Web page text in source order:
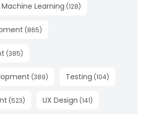
Machine Learning (128)
(865)
(385)
(389) Testing (104)
(523) UX Design (141)